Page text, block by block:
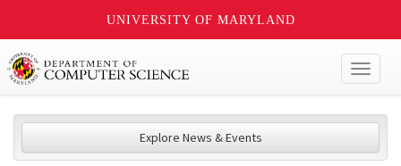
UNIVERSITY OF MARYLAND
Explore News & Events